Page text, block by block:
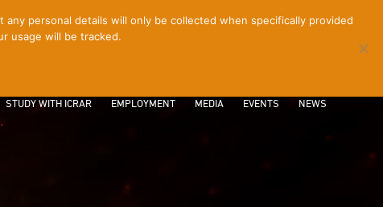
STUDY WITH ICRAR EMPLOYMENT MEDIA EVENTS NEWS
personal details will only be collected when specifically provided
usage will be tracked.